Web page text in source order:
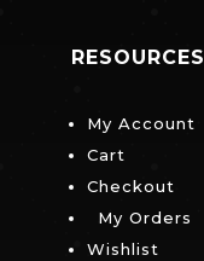
RESOURCES
My Account
Cart
Checkout
My Orders
Wishlist